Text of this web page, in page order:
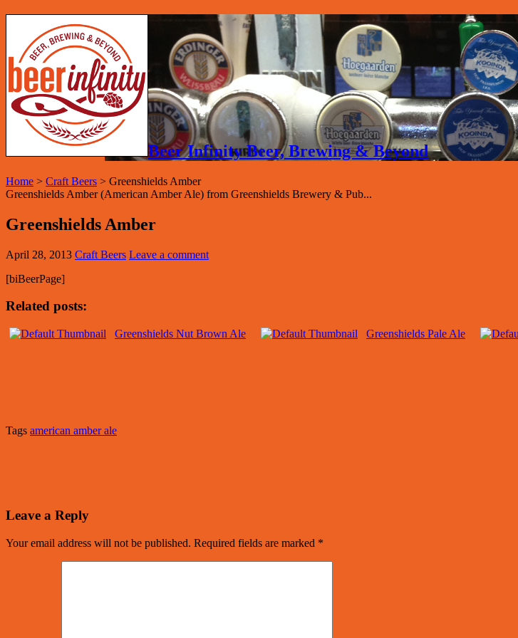
Beer Infinity Beer, Brewing & Beyond
Home > Craft Beers > Greenshields Amber
Greenshields Amber (American Amber Ale) from Greenshields Brewery & Pub...
Greenshields Amber
April 28, 2013 Craft Beers Leave a comment
[biBeerPage]
Related posts:
Greenshields Nut Brown Ale Greenshields Pale Ale
Tags american amber ale
Leave a Reply
Your email address will not be published. Required fields are marked *